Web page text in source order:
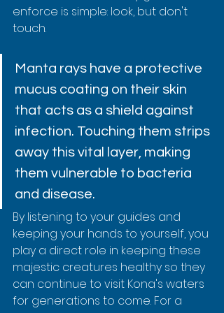
enforce is simple: look, but don't
touch.
Manta rays have a protective
mucus coating on their skin
that acts as a shield against
infection. Touching them strips
away this vital layer, making
them vulnerable to bacteria
and disease.
By listening to your guides and
keeping your hands to yourself, you
play a direct role in keeping these
majestic creatures healthy so they
can continue to visit Kona's waters
for generations to come. For a